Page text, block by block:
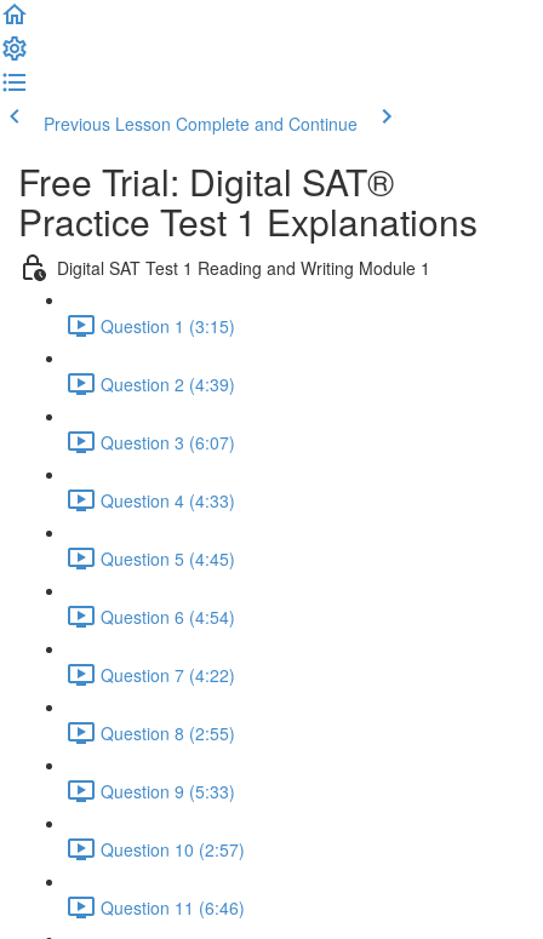
Previous Lesson Complete and Continue
Free Trial: Digital SAT®
Practice Test 1 Explanations
Digital SAT Test 1 Reading and Writing Module 1
Question 1 (3:15)
Question 2 (4:39)
Question 3 (6:07)
Question 4 (4:33)
Question 5 (4:45)
Question 6 (4:54)
Question 7 (4:22)
Question 8 (2:55)
Question 9 (5:33)
Question 10 (2:57)
Question 11 (6:46)